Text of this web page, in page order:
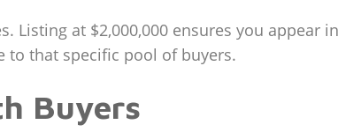
Listing at $2,000,000 ensures you appear
to that specific pool of buyers.
Buyers